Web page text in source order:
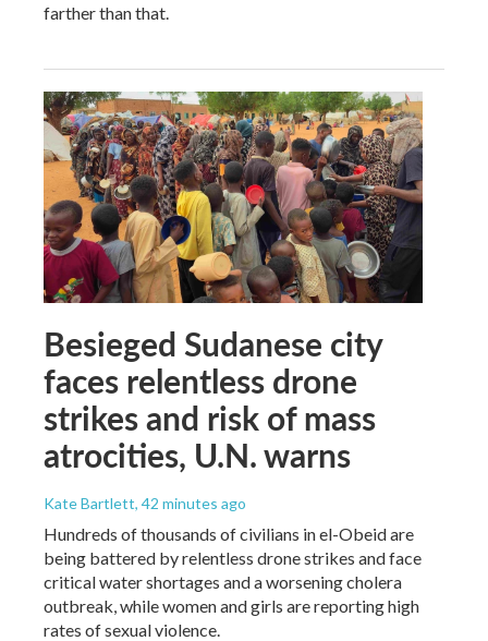
farther than that.
Besieged Sudanese city
faces relentless drone
strikes and risk of mass
atrocities, U.N. warns
Kate Bartlett, 42 minutes ago
Hundreds of thousands of civilians in el-Obeid are
being battered by relentless drone strikes and face
critical water shortages and a worsening cholera
outbreak, while women and girls are reporting high
rates of sexual violence.